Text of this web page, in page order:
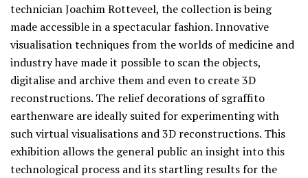
technician Joachim Rotteveel, the collection is being
made accessible in a spectacular fashion. Innovative
visualisation techniques from the worlds of medicine and
industry have made it possible to scan the objects,
digitalise and archive them and even to create 3D
reconstructions. The relief decorations of sgraffito
earthenware are ideally suited for experimenting with
such virtual visualisations and 3D reconstructions. This
exhibition allows the general public an insight into this
technological process and its startling results for the